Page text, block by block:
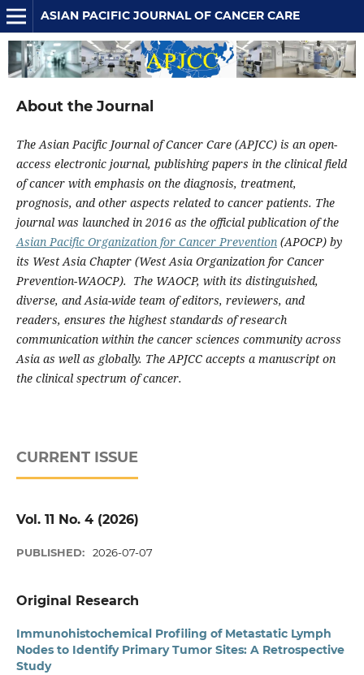
ASIAN PACIFIC JOURNAL OF CANCER CARE
About the Journal
The Asian Pacific Journal of Cancer Care (APJCC) is an open-
access electronic journal, publishing papers in the clinical field
of cancer with emphasis on the diagnosis, treatment,
prognosis, and other aspects related to cancer patients. The
journal was launched in 2016 as the official publication of the
Asian Pacific Organization for Cancer Prevention(APOCP) by
its West Asia Chapter (West Asia Organization for Cancer
Prevention-WAOCP). The WAOCP, with its distinguished,
diverse, and Asia-wide team of editors, reviewers, and
readers, ensures the highest standards of research
communication within the cancer sciences community across
Asia as well as globally. The APJCC accepts a manuscript on
the clinical spectrum of cancer.
CURRENT ISSUE
Vol. 11 No. 4 (2026)
PUBLISHED: 2026-07-07
Original Research
Immunohistochemical Profiling of Metastatic Lymph
Nodes to Identify Primary Tumor Sites: A Retrospective
Study